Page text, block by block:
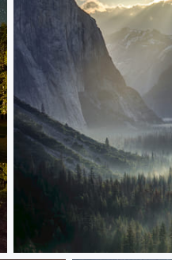
Light Rays On Morning Fog